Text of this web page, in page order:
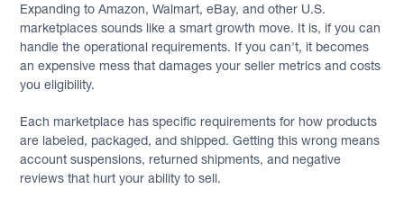
Expanding to Amazon, Walmart, eBay, and other U.S.
marketplaces sounds like a smart growth move. It is, if you can
handle the operational requirements. If you can't, it becomes
an expensive mess that damages your seller metrics and costs
you eligibility.
Each marketplace has specific requirements for how products
are labeled, packaged, and shipped. Getting this wrong means
account suspensions, returned shipments, and negative
reviews that hurt your ability to sell.